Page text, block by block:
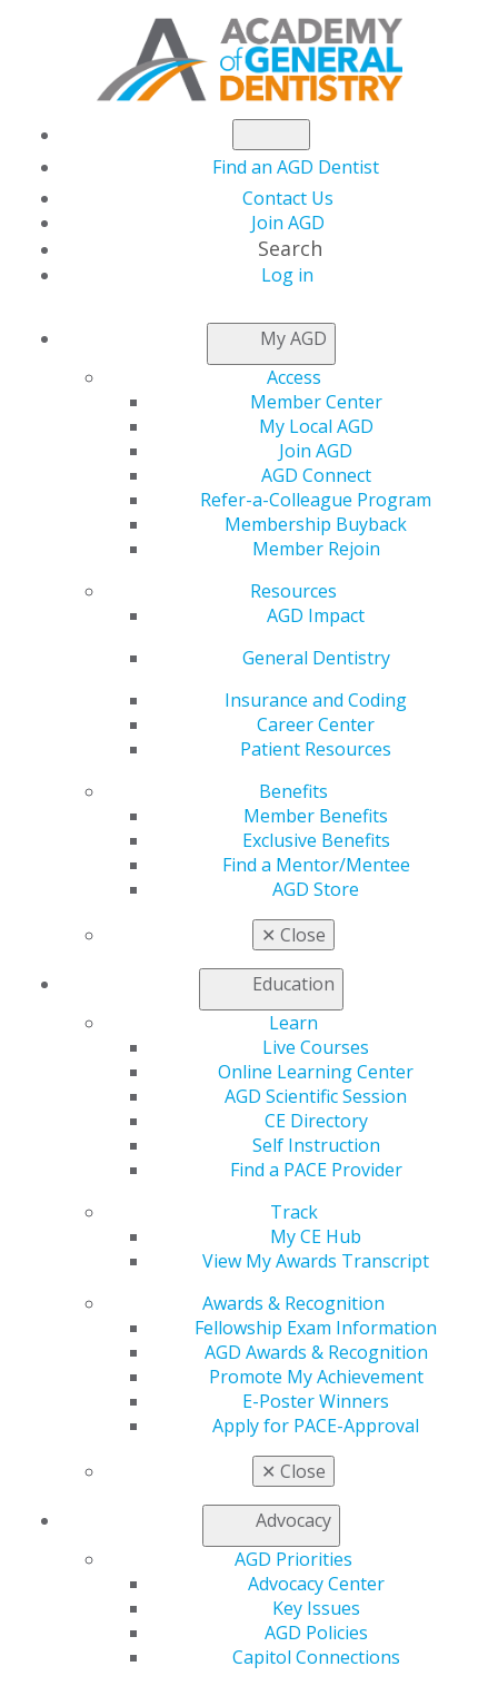
Find an AGD Dentist
Contact Us
Join AGD
Search
Log in
My AGD
Access
Member Center
My Local AGD
Join AGD
AGD Connect
Refer-a-Colleague Program
Membership Buyback
Member Rejoin
Resources
AGD Impact
General Dentistry
Insurance and Coding
Career Center
Patient Resources
Benefits
Member Benefits
Exclusive Benefits
Find a Mentor/Mentee
AGD Store
✕ Close
Education
Learn
Live Courses
Online Learning Center
AGD Scientific Session
CE Directory
Self Instruction
Find a PACE Provider
Track
My CE Hub
View My Awards Transcript
Awards & Recognition
Fellowship Exam Information
AGD Awards & Recognition
Promote My Achievement
E-Poster Winners
Apply for PACE-Approval
✕ Close
Advocacy
AGD Priorities
Advocacy Center
Key Issues
AGD Policies
Capitol Connections
NEWSROOM
AGD Is Heading to
GNYDM!
Join us at the
York Dental
30–Dec. 3 at
booth No.
2305, to meet
ask questions
and explore
how we
swag, and new members who join on-site will receive a
Crest iO6 bundle. Don’t miss this opportunity to
connect!
560 W. Lake St., Sixth Floor
Chicago, IL 60661-6600
888.AGD.DENT
Facebook LinkedInYouTube
Instagram
Find an AGD Dentist
Contact Us
My AGD
Member Center
My Local AGD
Refer-a-Colleague Program
Membership Buyback